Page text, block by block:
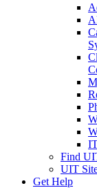
Find
UIT
Get Help